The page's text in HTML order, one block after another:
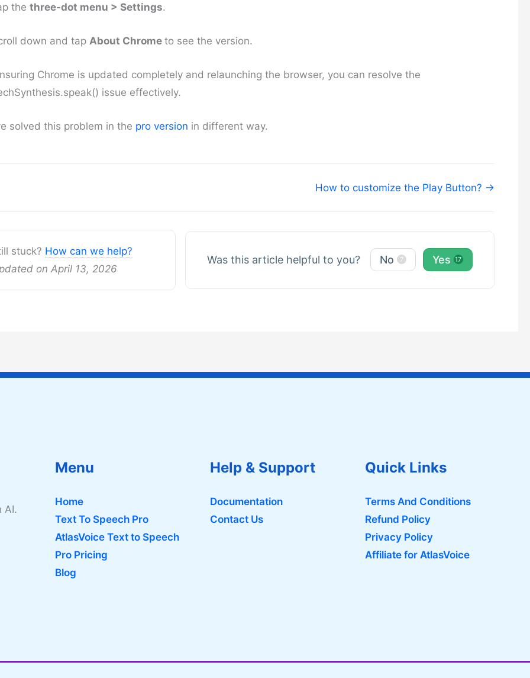
the three-dot menu > Settings.
down and tap About Chrome to see the version.
Chrome is updated completely and relaunching the browser, you can resolve the
issue effectively.
solved this problem in the pro version in different way.
How to customize the Play Button? →
stuck? How can we help?
on April 13, 2026
Was this article helpful to you? No 7 Yes 17
AI.
Menu
Home
Text To Speech Pro
AtlasVoice Text to Speech
Pro Pricing
Blog
Help & Support
Documentation
Contact Us
Quick Links
Terms And Conditions
Refund Policy
Privacy Policy
Affiliate for AtlasVoice